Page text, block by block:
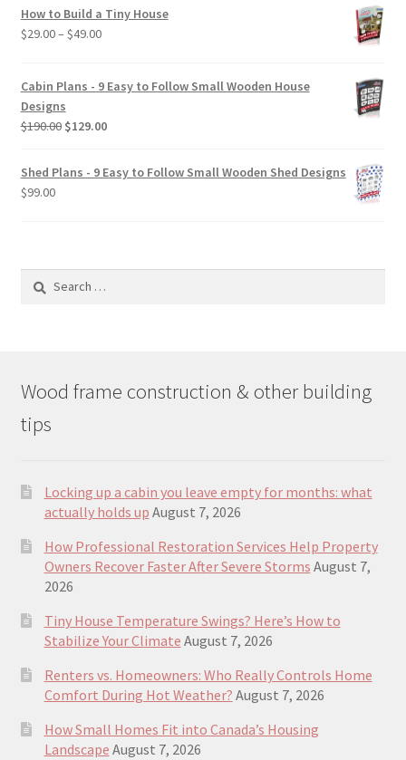
How to Build a Tiny House
$29.00– $49.00Price
through
Cabin Plans - 9 Easy to Follow Small Wooden House
Designs
$190.00 Original
$129.00Current
is:
$129.00.
Shed Plans - 9 Easy to Follow Small Wooden Shed Designs
$99.00
Wood frame construction & other building
tips
Locking up a cabin you leave empty for months: what
actually holds up August 7, 2026
How Professional Restoration Services Help Property
Owners Recover Faster After Severe Storms August 7,
2026
Tiny House Temperature Swings? Here’s How to
Stabilize Your Climate August 7, 2026
Renters vs. Homeowners: Who Really Controls Home
Comfort During Hot Weather? August 7, 2026
How Small Homes Fit into Canada’s Housing
Landscape August 7, 2026